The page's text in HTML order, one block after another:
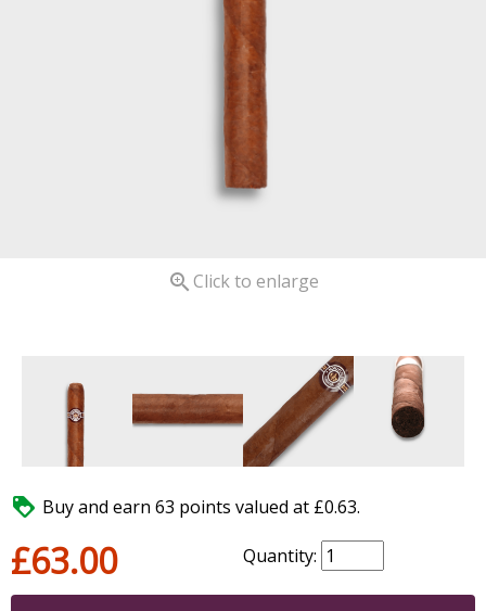
 Click to enlarge
 Buy and earn 63 points valued at £0.63.
£63.00 Quantity: